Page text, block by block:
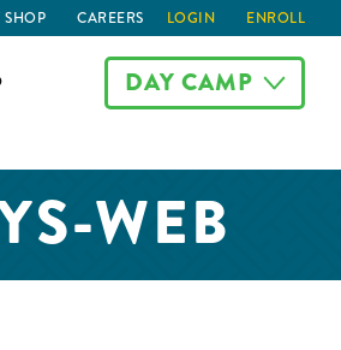
SHOP CAREERS LOGIN ENROLL
DAY CAMP
WEB